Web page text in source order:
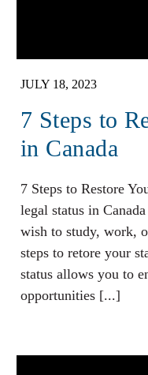
JULY 18, 2023
7 Steps to
in Canada
7 Steps to Restore
legal status in
wish to study, work,
steps to retore your
status allows you to
opportunities [...]